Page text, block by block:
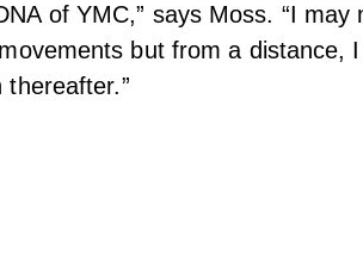
of YMC,” says Moss. “I may
but from a distance,